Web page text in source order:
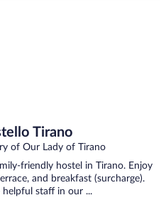
Tirano
of Our Lady of Tirano
friendly hostel in Tirano. Enjoy
and breakfast (surcharge).
helpful staff in our ...